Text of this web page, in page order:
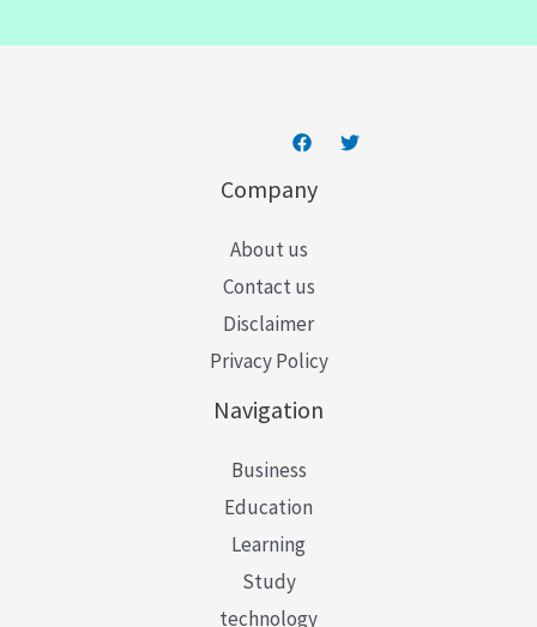
Company
About us
Contact us
Disclaimer
Privacy Policy
Navigation
Business
Education
Learning
Study
technology